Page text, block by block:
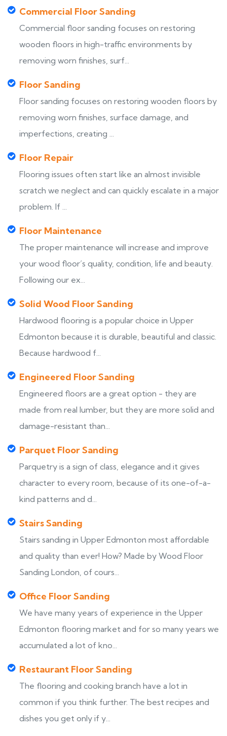
Commercial Floor Sanding
Commercial floor sanding focuses on restoring
wooden floors in high-traffic environments by
removing worn finishes, surf...
Floor Sanding
Floor sanding focuses on restoring wooden floors by
removing worn finishes, surface damage, and
imperfections, creating ...
Floor Repair
Flooring issues often start like an almost invisible
scratch we neglect and can quickly escalate in a major
problem. If ...
Floor Maintenance
The proper maintenance will increase and improve
your wood floor’s quality, condition, life and beauty.
Following our ex...
Solid Wood Floor Sanding
Hardwood flooring is a popular choice in Upper
Edmonton because it is durable, beautiful and classic.
Because hardwood f...
Engineered Floor Sanding
Engineered floors are a great option - they are
made from real lumber, but they are more solid and
damage-resistant than...
Parquet Floor Sanding
Parquetry is a sign of class, elegance and it gives
character to every room, because of its one-of-a-
kind patterns and d...
Stairs Sanding
Stairs sanding in Upper Edmonton most affordable
and quality than ever! How? Made by Wood Floor
Sanding London, of cours...
Office Floor Sanding
We have many years of experience in the Upper
Edmonton flooring market and for so many years we
accumulated a lot of kno...
Restaurant Floor Sanding
The flooring and cooking branch have a lot in
common if you think further. The best recipes and
dishes you get only if y...